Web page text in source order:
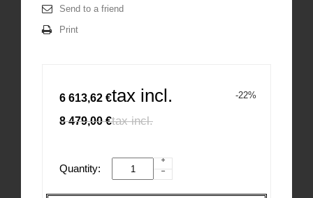
Send to a friend
Print
6 613,62 €tax incl. -22%
8 479,00 €tax incl.
Quantity: